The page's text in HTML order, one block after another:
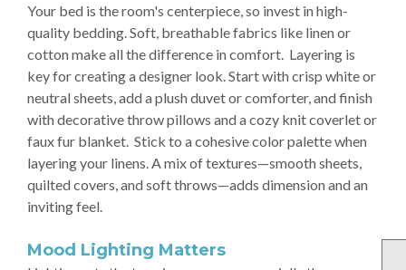
Your bed is the room's centerpiece, so invest in high-
quality bedding. Soft, breathable fabrics like linen or
cotton make all the difference in comfort. Layering is
key for creating a designer look. Start with crisp white or
neutral sheets, add a plush duvet or comforter, and finish
with decorative throw pillows and a cozy knit coverlet or
faux fur blanket. Stick to a cohesive color palette when
layering your linens. A mix of textures—smooth sheets,
quilted covers, and soft throws—adds dimension and an
inviting feel.
Mood Lighting Matters